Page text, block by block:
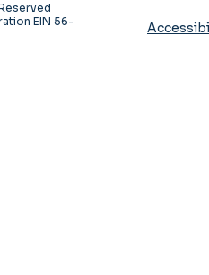
EIN 56-